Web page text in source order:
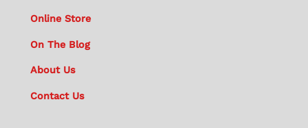
Online Store
On The Blog
About Us
Contact Us